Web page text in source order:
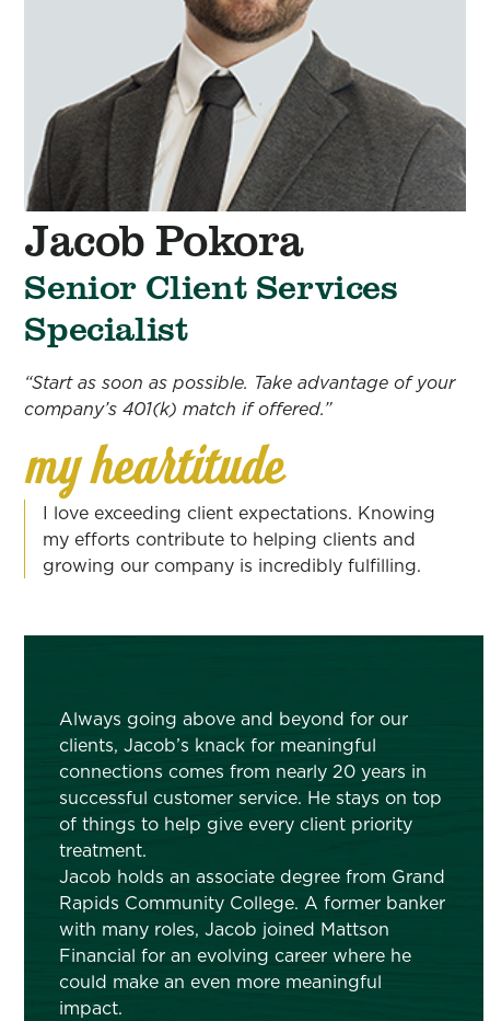
Jacob Pokora
Senior Client Services
Specialist
“Start as soon as possible. Take advantage of your
company’s 401(k) match if offered.”
I love exceeding client expectations. Knowing
my efforts contribute to helping clients and
growing our company is incredibly fulfilling.
Always going above and beyond for our
clients, Jacob’s knack for meaningful
connections comes from nearly 20 years in
successful customer service. He stays on top
of things to help give every client priority
treatment.
Jacob holds an associate degree from Grand
Rapids Community College. A former banker
with many roles, Jacob joined Mattson
Financial for an evolving career where he
could make an even more meaningful
impact.